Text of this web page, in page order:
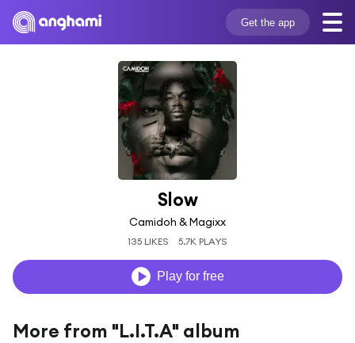
Get the app
Slow
Camidoh & Magixx
135 LIKES 5.7K PLAYS
Play for free
More from "L.I.T.A" album